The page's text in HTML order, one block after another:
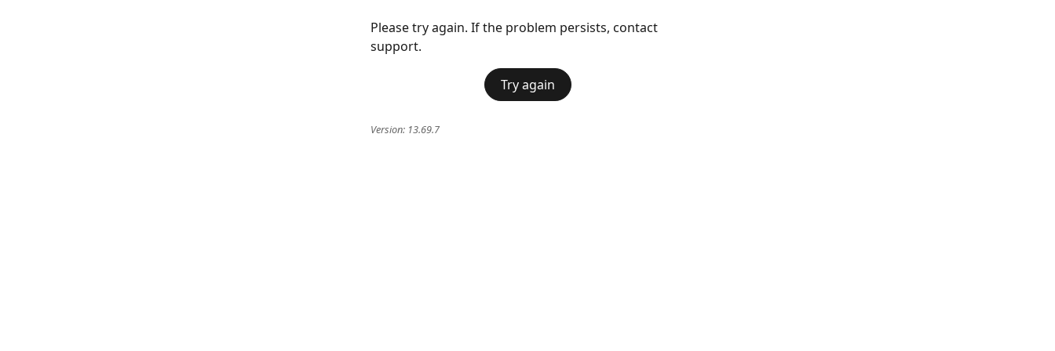
Please try again. If the problem persists, contact
support.
Try again
Version: 13.69.7